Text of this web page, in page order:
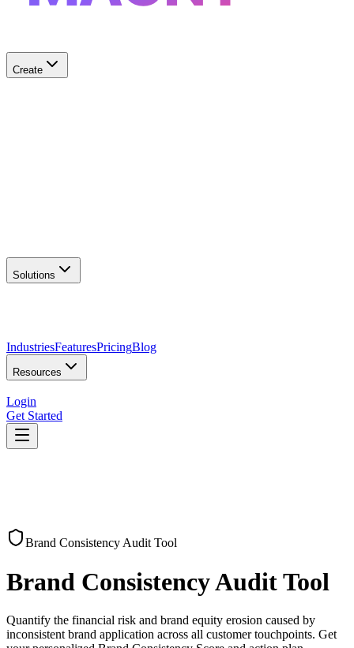
Create
Launch your site
Solutions
IndustriesFeaturesPricingBlog
Resources
Login
Get Started
Brand Consistency Audit Tool
Brand Consistency Audit Tool
Quantify the financial risk and brand equity erosion caused by
inconsistent brand application across all customer touchpoints. Get